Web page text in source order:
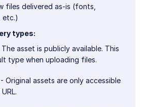
files delivered as-is (fonts,
etc.)
types:
The asset is publicly available. This
type when uploading files.
- Original assets are only accessible